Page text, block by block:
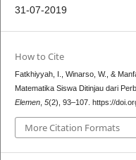
31-07-2019
How to Cite
Fatkhiyyah, I., Winarso, W., &
Matematika Siswa Ditinjau dari
Elemen, 5(2), 93–107. https://
More Citation Formats